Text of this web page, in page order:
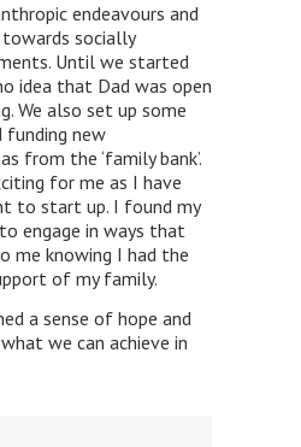
endeavours and
socially
Until we started
idea that Dad was open
We also set up some
funding new
from the ‘family bank’.
for me as I have
to start up. I found my
engage in ways that
me knowing I had the
of my family.
a sense of hope and
we can achieve in